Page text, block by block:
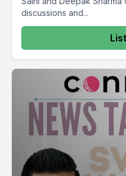
discussions and...